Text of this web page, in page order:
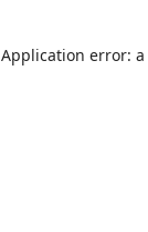
Application error: a